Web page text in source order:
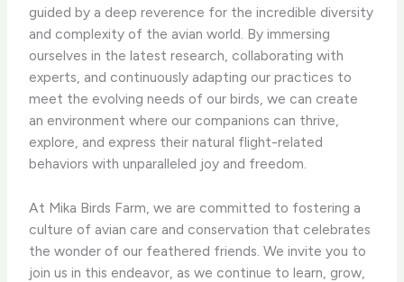
guided by a deep reverence for the incredible diversity
and complexity of the avian world. By immersing
ourselves in the latest research, collaborating with
experts, and continuously adapting our practices to
meet the evolving needs of our birds, we can create
an environment where our companions can thrive,
explore, and express their natural flight-related
behaviors with unparalleled joy and freedom.
At Mika Birds Farm, we are committed to fostering a
culture of avian care and conservation that celebrates
the wonder of our feathered friends. We invite you to
join us in this endeavor, as we continue to learn, grow,